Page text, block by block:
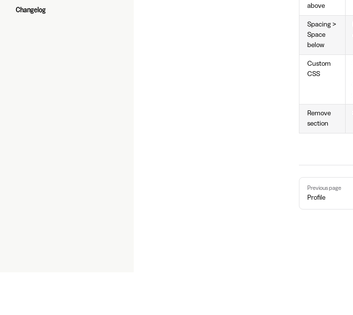
Changelog
above
Spacing >
Space
below
Custom
CSS
Remove
section
Pager
Previous page
Profile